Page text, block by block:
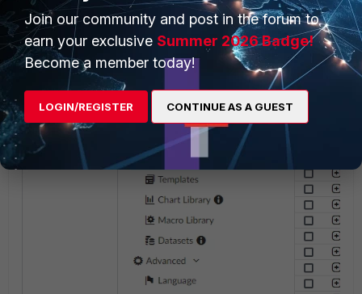
- Choose the Report module.
- Select the Import option under
- Select the appropriate file for the
Join our community and post in the forum to
earn your exclusive Summer 2026 Badge!
Become a member today!
LOGIN/REGISTER CONTINUE AS A GUEST